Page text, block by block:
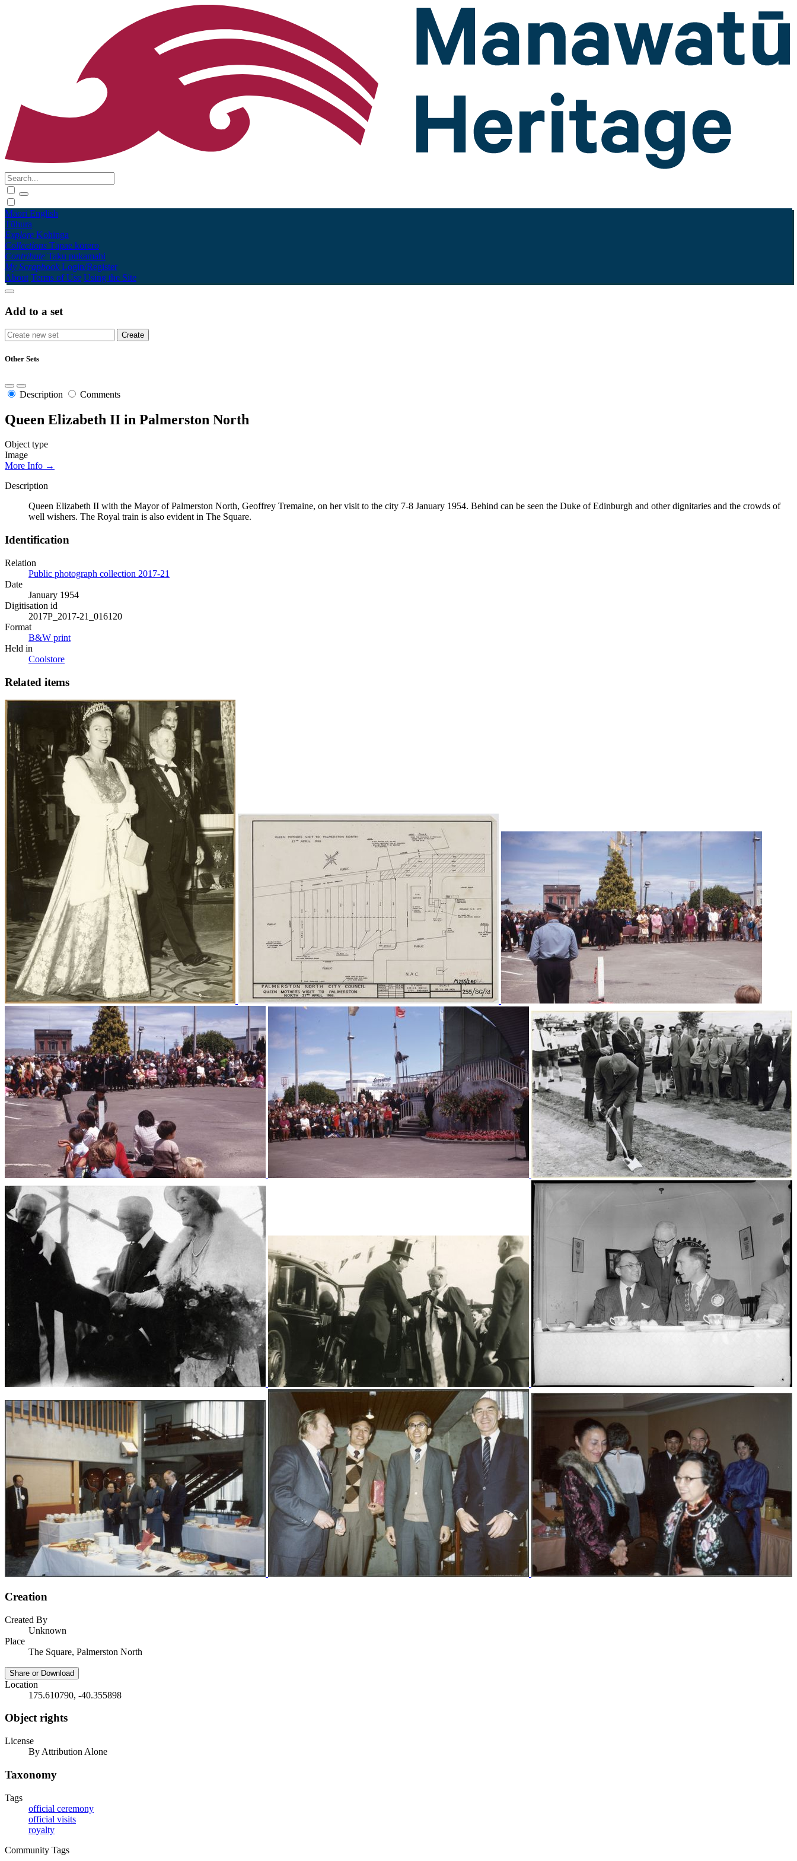
Māori English
Tūhura
Explore Kohinga
Collections Tāpae kōrero
Contribute Taku pukamahi
My Scrapbook Login/Register
About Terms of Use Using the Site
Add to a set
Other Sets
Description Comments
Queen Elizabeth II in Palmerston North
Object type
Image
More Info →
Description
Queen Elizabeth II with the Mayor of Palmerston North, Geoffrey Tremaine, on her visit to the city 7-8 January 1954. Behind can be seen the Duke of Edinburgh and other dignitaries and the crowds of
well wishers. The Royal train is also evident in The Square.
Identification
Relation
Public photograph collection 2017-21
Date
January 1954
Digitisation id
2017P_2017-21_016120
Format
B&W print
Held in
Coolstore
Related items
Creation
Created By
Unknown
Place
The Square, Palmerston North
Share or Download
Location
175.610790, -40.355898
Object rights
License
By Attribution Alone
Taxonomy
Tags
official ceremony
official visits
royalty
Community Tags